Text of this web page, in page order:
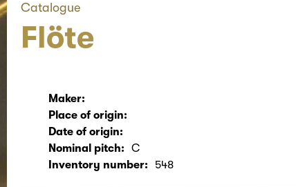
Catalogue
Flöte
Maker:
Place of origin:
Date of origin:
Nominal pitch:
C
Inventory number:
548